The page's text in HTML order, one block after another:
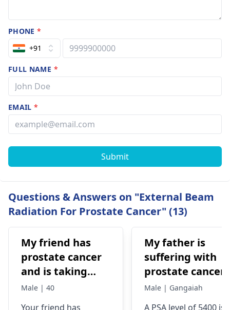
PHONE*
+91
FULL NAME *
EMAIL*
Submit
Questions & Answers on "External Beam
Radiation For Prostate Cancer" (13)
My friend has
prostate cancer
and is taking
xandti for
Male | 40
Your friend has
My father is
suffering with
prostate cancer.
His psa levels
Male | Gangaiah
A PSA level of 5400 is